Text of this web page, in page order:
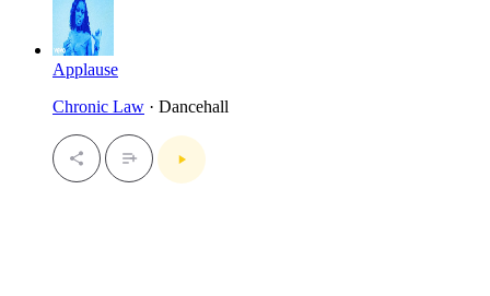
Applause
Chronic Law · Dancehall